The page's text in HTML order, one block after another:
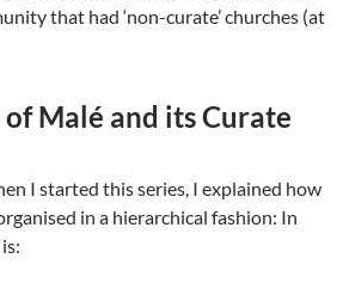
that had ‘non-curate’ churches (at
Malé and its Curate
I started this series, I explained how
in a hierarchical fashion: In